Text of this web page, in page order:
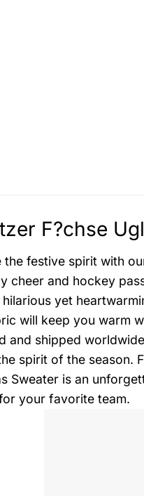
F?chse
the festive spirit with
cheer and hockey
yet
will keep you warm
and shipped
spirit of the season.
Sweater is an
your favorite team.